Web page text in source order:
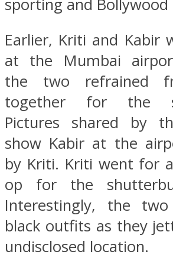
sporting and Bollywood
Earlier, Kriti and Kabir
at the Mumbai
the two refrained
together for the
Pictures shared by
show Kabir at the
by Kriti. Kriti went for
op for the
Interestingly, the
black outfits as they
undisclosed location.